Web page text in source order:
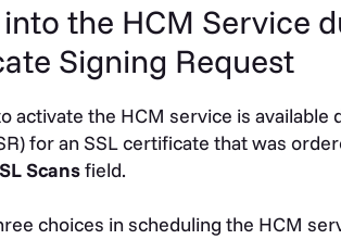
the HCM Service
Signing Request
activate the HCM service is
for an SSL certificate that was
Scansfield.
choices in scheduling the HCM